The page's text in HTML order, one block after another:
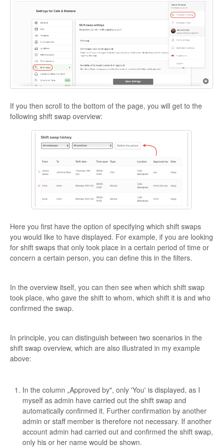
If you then scroll to the bottom of the page, you will get to the
following shift swap overview:
Here you first have the option of specifying which shift swaps
you would like to have displayed. For example, if you are looking
for shift swaps that only took place in a certain period of time or
concern a certain person, you can define this in the filters.
In the overview itself, you can then see when which shift swap
took place, who gave the shift to whom, which shift it is and who
confirmed the swap.
In principle, you can distinguish between two scenarios in the
shift swap overview, which are also illustrated in my example
above:
In the column „Approved by", only 'You' is displayed, as I
myself as admin have carried out the shift swap and
automatically confirmed it. Further confirmation by another
admin or staff member is therefore not necessary. If another
account admin had carried out and confirmed the shift swap,
only his or her name would be shown.